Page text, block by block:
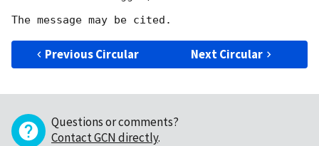
Previous Circular Next Circular
Questions or comments?
Contact GCN directly.